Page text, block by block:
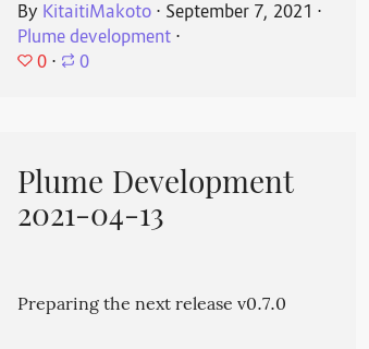
By KitaitiMakoto ⋅ September 7, 2021 ⋅
Plume development ⋅
0 ⋅ 0
Plume Development
2021-04-13
Preparing the next release v0.7.0